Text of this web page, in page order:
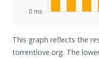
This graph reflects the
torrentlove.org. The